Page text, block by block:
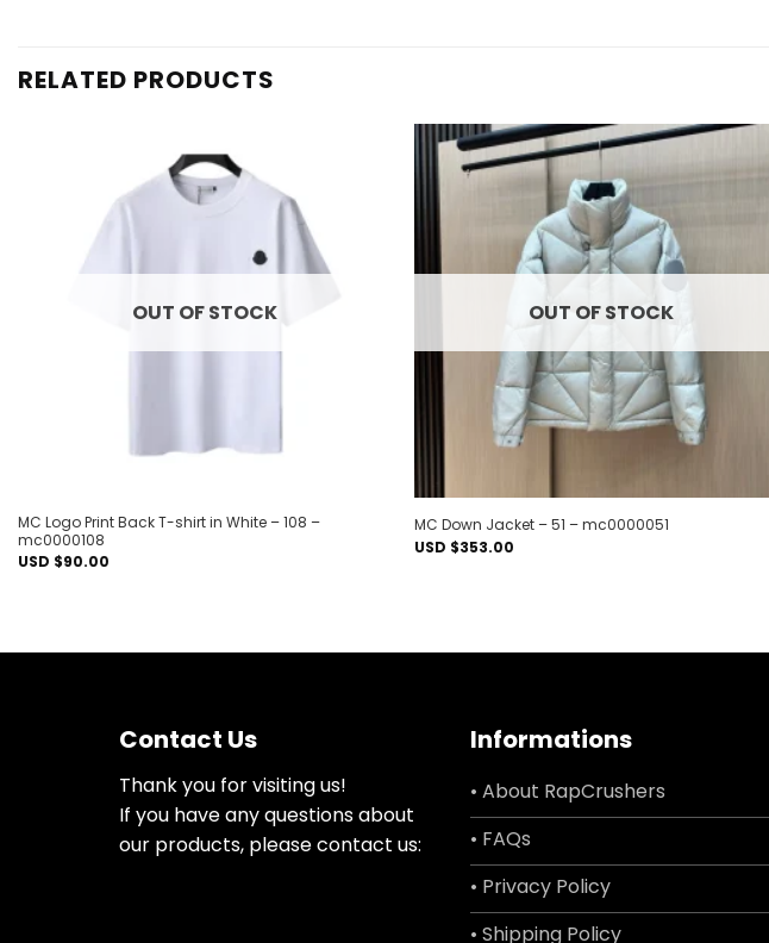
RELATED PRODUCTS
OUT OF STOCK
MC Logo Print Back T-shirt in White – 108 –
mc0000108
USD $90.00
OUT OF STOCK
MC Down Jacket – 51 – mc0000051
USD $353.00
Contact Us
Thank you for visiting us!
If you have any questions about
our products, please contact us:
Informations
• About RapCrushers
• FAQs
• Privacy Policy
• Shipping Policy